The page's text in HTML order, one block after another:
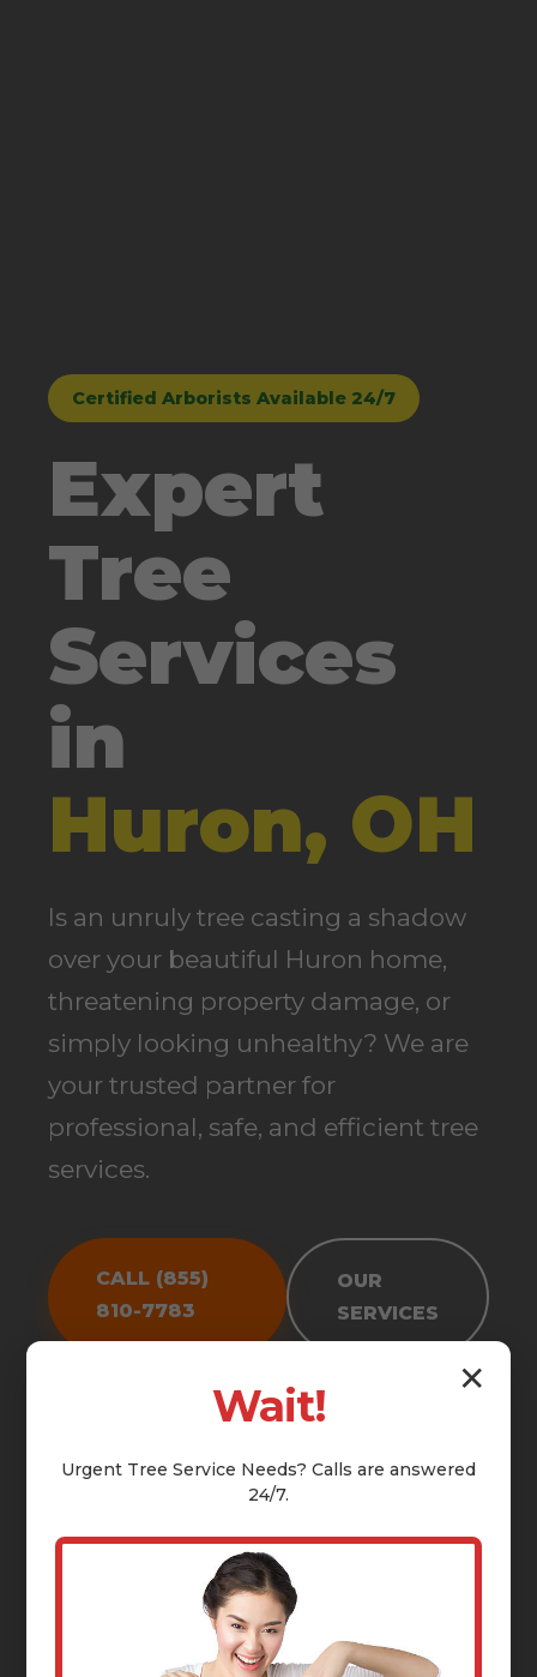
Certified Arborists Available 24/7
Expert
Tree
Services
in
Huron, OH
Is an unruly tree casting a shadow
over your beautiful Huron home,
threatening property damage, or
simply looking unhealthy? We are
your trusted partner for
professional, safe, and efficient tree
services.
CALL (855)
810-7783
OUR
SERVICES
✕
Wait!
Urgent Tree Service Needs? Calls are answered
24/7.